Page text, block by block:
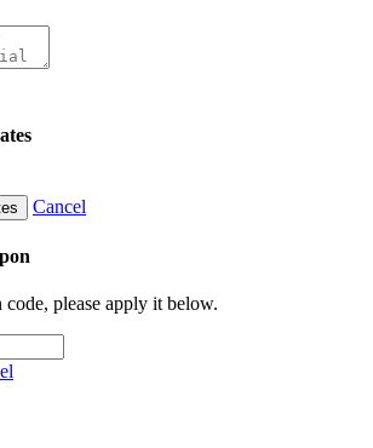
Cancel
please apply it below.